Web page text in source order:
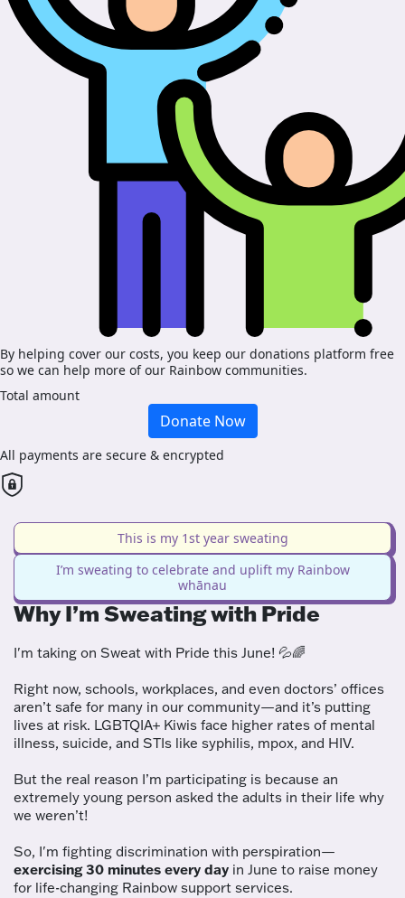
By helping cover our costs, you keep our donations platform free
so we can help more of our Rainbow communities.
Total amount
Donate Now
All payments are secure & encrypted
This is my 1st year sweating
I’m sweating to celebrate and uplift my Rainbow
whānau
Why I’m Sweating with Pride
I'm taking on Sweat with Pride this June! 💦🌈
Right now, schools, workplaces, and even doctors’ offices
aren’t safe for many in our community—and it’s putting
lives at risk. LGBTQIA+ Kiwis face higher rates of mental
illness, suicide, and STIs like syphilis, mpox, and HIV.
But the real reason I’m participating is because an
extremely young person asked the adults in their life why
we weren’t!
So, I'm fighting discrimination with perspiration—
exercising 30 minutes every day in June to raise money
for life-changing Rainbow support services.